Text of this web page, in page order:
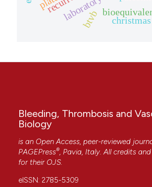
btvb christmas
Bleeding, Thrombosis and
Biology
is an Open Access, peer-reviewed
PAGEPress®, Pavia, Italy. All credits
for their OJS.
eISSN: 2785-5309